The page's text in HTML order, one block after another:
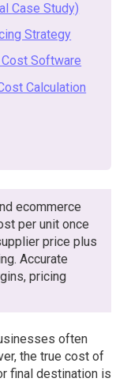
Case Study)
Strategy
Cost Software
Calculation
ecommerce
per unit once
price plus
Accurate
pricing
often
the true cost of
final destination is